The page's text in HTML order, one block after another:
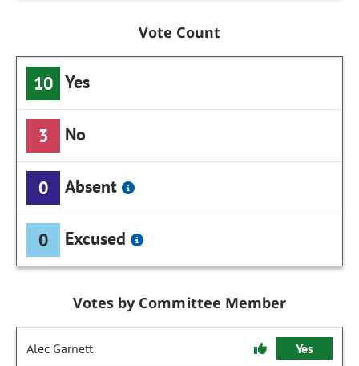
Vote Count
10 Yes
3 No
0 Absent
0 Excused
Votes by Committee Member
Alec Garnett Yes